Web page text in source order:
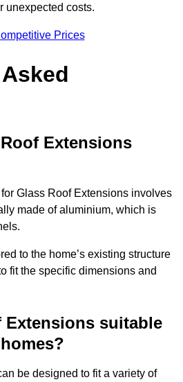
unexpected costs.
Prices
Extensions
Glass Roof Extensions involves
made of aluminium, which is
to the home’s existing structure
fit the specific dimensions and
Extensions suitable
be designed to fit a variety of